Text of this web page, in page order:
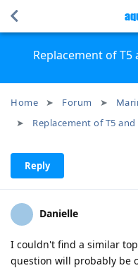
Replacement of T5
Home Forum
Replacement of T5
Reply
Danielle
I couldn't find a similar
question will probably be